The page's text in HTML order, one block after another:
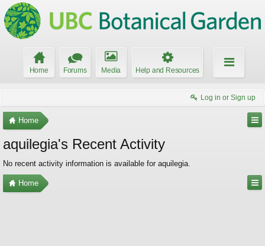
Home Forums Media Help and Resources
Log in or Sign up
Home
aquilegia's Recent Activity
No recent activity information is available for aquilegia.
Home